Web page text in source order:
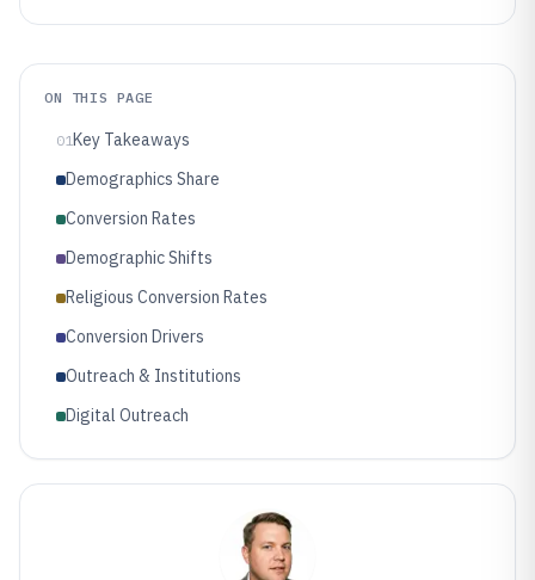
ON THIS PAGE
01Key Takeaways
Demographics Share
Conversion Rates
Demographic Shifts
Religious Conversion Rates
Conversion Drivers
Outreach & Institutions
Digital Outreach